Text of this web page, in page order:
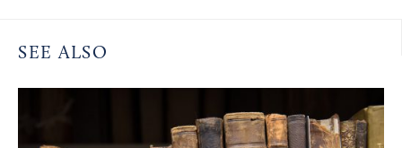
SEE ALSO